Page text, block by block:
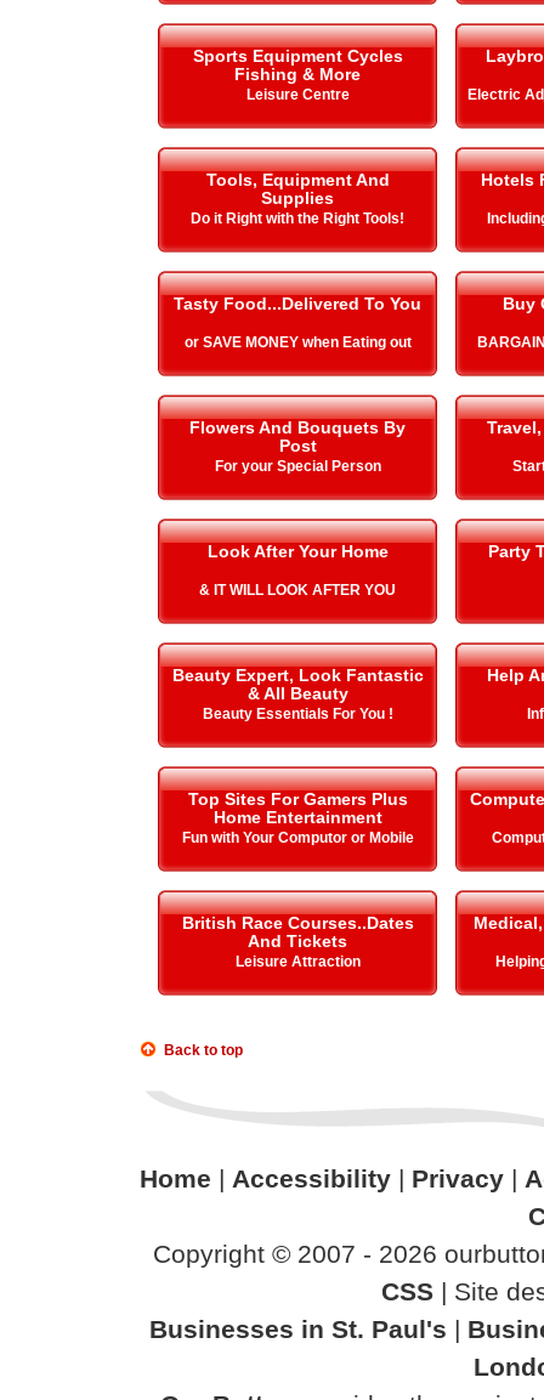
Sports Equipment Cycles
Fishing & More
Leisure Centre Electric
Tools, Equipment And
Supplies
Do it Right with the Right Tools!
Hotels
Tasty Food...Delivered To You
or SAVE MONEY when Eating out
Buy
Flowers And Bouquets By
Post
For your Special Person
Look After Your Home
& IT WILL LOOK AFTER YOU
Party
Beauty Expert, Look Fantastic
& All Beauty
Beauty Essentials For You !
Help
Top Sites For Gamers Plus
Home Entertainment
Fun with Your Computor or Mobile
British Race Courses..Dates
And Tickets
Leisure Attraction
Back to top
Home | Accessibility| Privacy|
Copyright © 2007 - 2026
CSS | Site
Businesses in St. Paul's |